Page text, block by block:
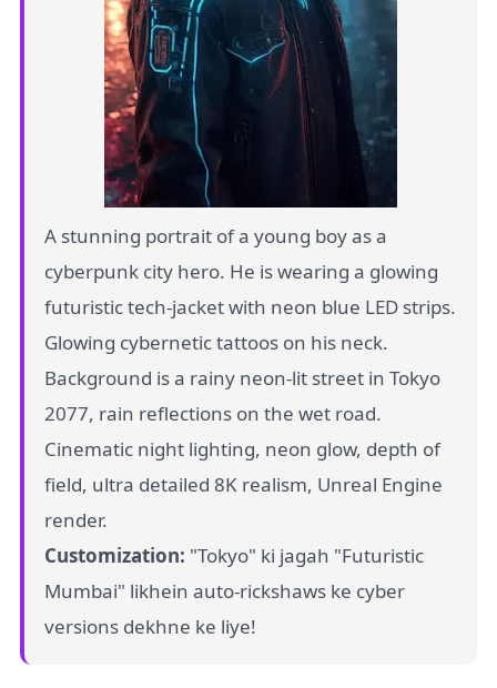
A stunning portrait of a young boy as a
cyberpunk city hero. He is wearing a glowing
futuristic tech-jacket with neon blue LED strips.
Glowing cybernetic tattoos on his neck.
Background is a rainy neon-lit street in Tokyo
2077, rain reflections on the wet road.
Cinematic night lighting, neon glow, depth of
field, ultra detailed 8K realism, Unreal Engine
render.
Customization: "Tokyo" ki jagah "Futuristic
Mumbai" likhein auto-rickshaws ke cyber
versions dekhne ke liye!